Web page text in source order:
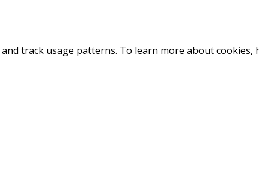
track usage patterns. To learn more about cookies,